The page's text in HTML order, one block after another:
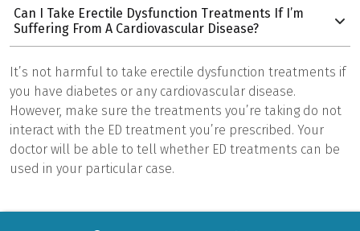
Can I Take Erectile Dysfunction Treatments If I’m
Suffering From A Cardiovascular Disease?
It’s not harmful to take erectile dysfunction treatments if
you have diabetes or any cardiovascular disease.
However, make sure the treatments you’re taking do not
interact with the ED treatment you’re prescribed. Your
doctor will be able to tell whether ED treatments can be
used in your particular case.